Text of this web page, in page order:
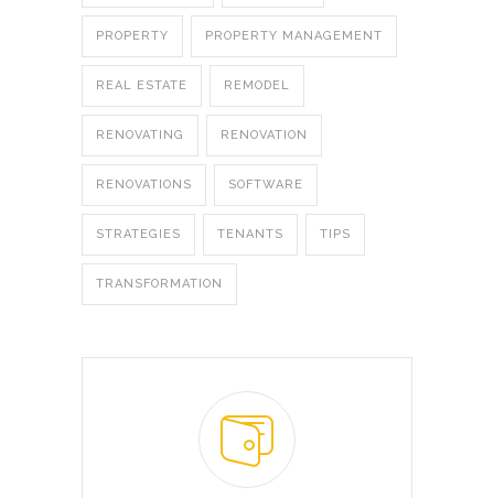
PROPERTY PROPERTY MANAGEMENT
REAL ESTATE REMODEL
RENOVATING RENOVATION
RENOVATIONS SOFTWARE
STRATEGIES TENANTS TIPS
TRANSFORMATION